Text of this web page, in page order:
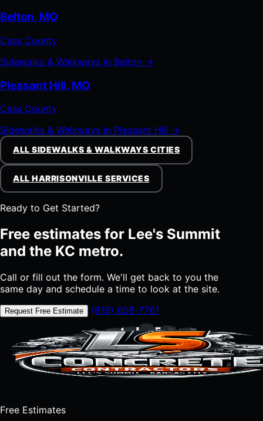
Belton, MO
Cass County
Sidewalks & Walkways in Belton →
Pleasant Hill, MO
Cass County
Sidewalks & Walkways in Pleasant Hill →
ALL SIDEWALKS & WALKWAYS CITIES
ALL HARRISONVILLE SERVICES
Ready to Get Started?
Free estimates for Lee's Summit
and the KC metro.
Call or fill out the form. We'll get back to you the
same day and schedule a time to look at the site.
Request Free Estimate (816) 608-7761
Free Estimates